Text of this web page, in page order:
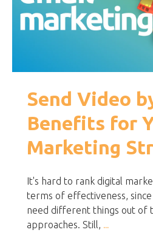
Send Video
Benefits for
Marketing
It's hard to rank digital
terms of effectiveness,
need different things out of
approaches. Still, ...